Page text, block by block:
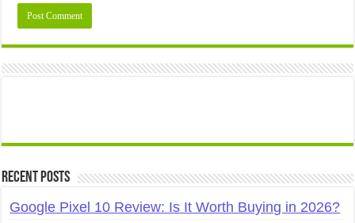
Recent Posts
Google Pixel 10 Review: Is It Worth Buying in 2026?